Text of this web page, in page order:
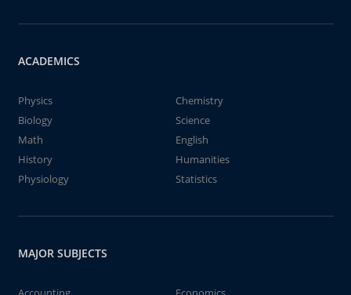
ACADEMICS
Physics
Chemistry
Biology
Science
Math
English
History
Humanities
Physiology
Statistics
MAJOR SUBJECTS